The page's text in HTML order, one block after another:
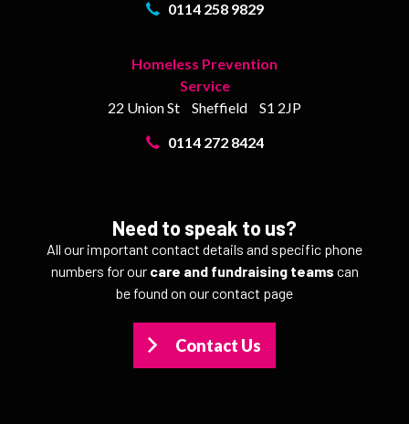
0114 258 9829
Homeless Prevention
Service
22 Union St
Sheffield
S1 2JP
0114 272 8424
Need to speak to us?
All our important contact details and specific phone
numbers for our care and fundraising teams can
be found on our contact page
Contact Us